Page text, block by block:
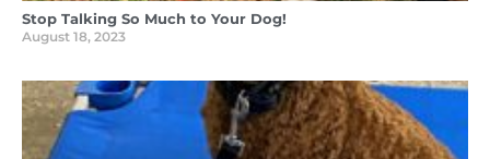
Stop Talking So Much to Your Dog!
August 18, 2023